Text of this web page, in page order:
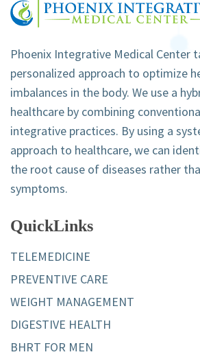
Phoenix Integrative Medical Center
personalized approach to optimize
imbalances in the body. We use a
healthcare by combining
integrative practices. By using a
approach to healthcare, we can
the root cause of diseases rather
symptoms.
QuickLinks
TELEMEDICINE
PREVENTIVE CARE
WEIGHT MANAGEMENT
DIGESTIVE HEALTH
BHRT FOR MEN